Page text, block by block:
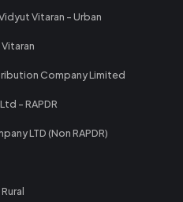
Vitaran - Urban
Company Limited
- RAPDR
LTD (Non RAPDR)